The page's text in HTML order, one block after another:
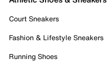
Court Sneakers
Fashion & Lifestyle Sneakers
Running Shoes